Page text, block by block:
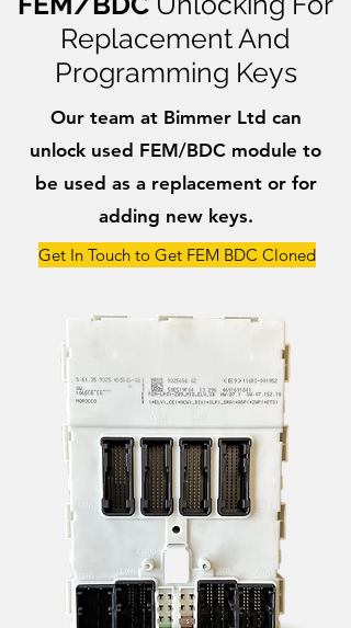
Replacement And
Programming Keys
Our team at Bimmer Ltd can
unlock used FEM/BDC module to
be used as a replacement or for
adding new keys.
Get In Touch to Get FEM BDC Cloned